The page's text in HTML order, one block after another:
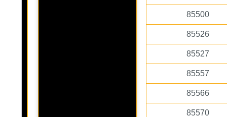
85500
85526
85527
85557
85566
85570